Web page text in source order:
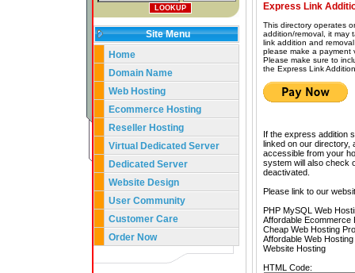
Site Menu
Home
Domain Name
Web Hosting
Ecommerce Hosting
Reseller Hosting
Virtual Dedicated Server
Dedicated Server
Website Design
User Community
Customer Care
Order Now
Express Link
This directory operates
addition/removal, it may
link addition and
please make a payment
Please make sure to
the Express Link
If the express addition
linked on our directory,
accessible from your
system will also check
deactivated.
Please link to our
PHP MySQL Web
Affordable Ecommerce
Cheap Web Hosting
Affordable Web
Website Hosting
HTML Code: